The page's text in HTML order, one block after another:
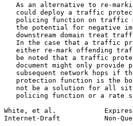
As an alternative to re-
could deploy a traffic
policing function on traffic
the potential for negative
downstream domain treat
In the case that a traffic
either re-mark offending
be noted that a traffic
document might only provide
subsequent network hops if
protection function is the
not be a solution for all
policing function or a rate
White, et al.            Expires
Internet-Draft           Non-